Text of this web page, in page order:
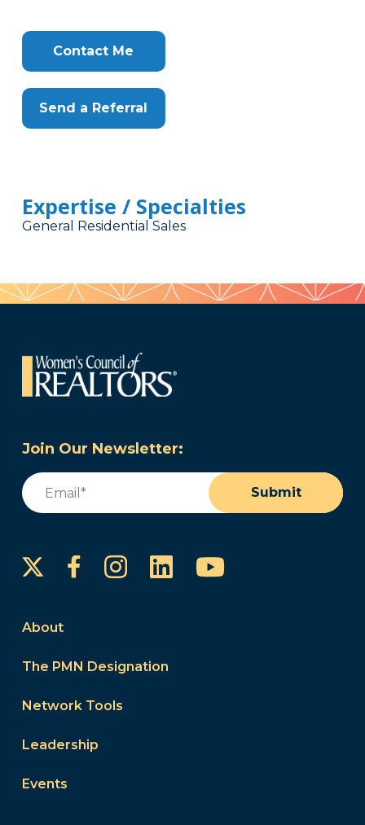
Contact Me
Send a Referral
Expertise / Specialties
General Residential Sales
Join Our Newsletter:
Email
Submit
FacebookInstagram
LinkedInYouTube
About
The PMN Designation
Network Tools
Leadership
Events